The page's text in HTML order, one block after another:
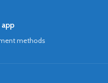
methods